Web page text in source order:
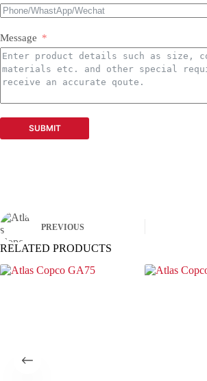
Message
SUBMIT
PREVIOUS
RELATED PRODUCTS